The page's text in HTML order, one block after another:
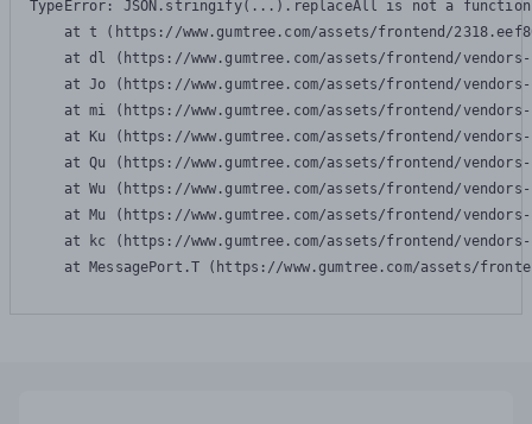
TypeError: JSON.stringify(...).replaceAll is not a function
at t (https://www.gumtree.com/assets/frontend/
at dl (https://www.gumtree.com/assets/frontend/
at Jo (https://www.gumtree.com/assets/frontend/
at mi (https://www.gumtree.com/assets/frontend/
at Ku (https://www.gumtree.com/assets/frontend/
at Qu (https://www.gumtree.com/assets/frontend/
at Wu (https://www.gumtree.com/assets/frontend/
at Mu (https://www.gumtree.com/assets/frontend/
at kc (https://www.gumtree.com/assets/frontend/
at MessagePort.T (https://www.gumtree.com/assets/